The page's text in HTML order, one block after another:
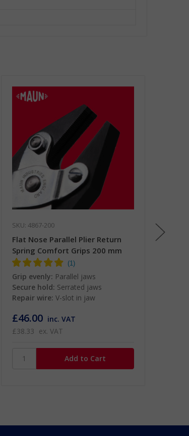
SKU: 4867-200
Flat Nose Parallel Plier Return
Spring Comfort Grips 200 mm
Grip evenly: Parallel jaws
Secure hold: Serrated jaws
Repair wire: V-slot in jaw
£46.00 inc. VAT
£38.33 ex. VAT
Flat